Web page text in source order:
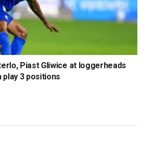
Piast Gliwice at loggerheads
3 positions